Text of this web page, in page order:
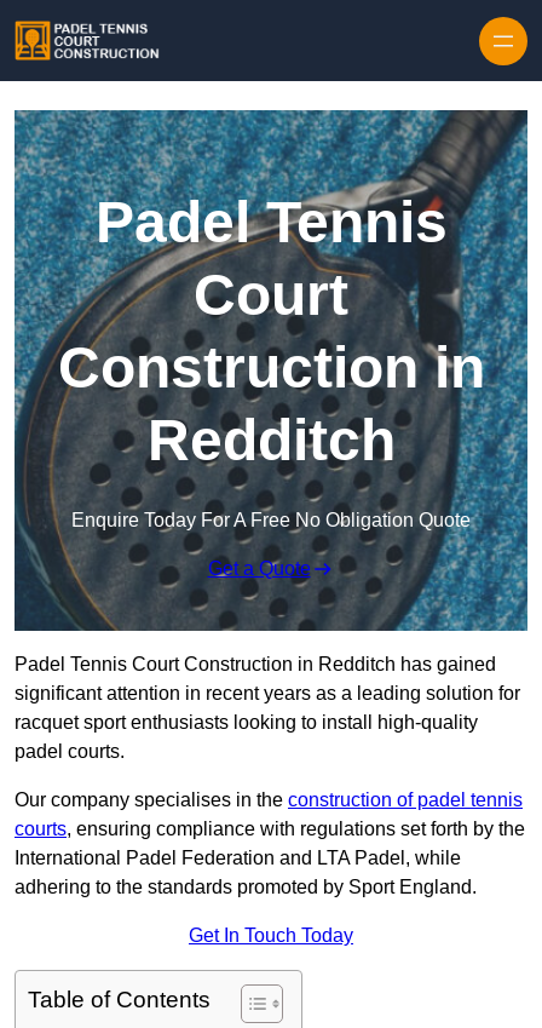
Padel Tennis
Court
Construction in
Redditch
Enquire Today For A Free No Obligation Quote
Get a Quote
Padel Tennis Court Construction in Redditch has gained
significant attention in recent years as a leading solution for
racquet sport enthusiasts looking to install high-quality
padel courts.
Our company specialises in the construction of padel tennis
courts, ensuring compliance with regulations set forth by the
International Padel Federation and LTA Padel, while
adhering to the standards promoted by Sport England.
Get In Touch Today
Table of Contents